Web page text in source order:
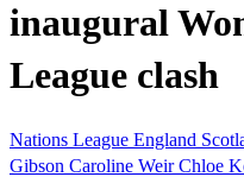
inaugural
League clash
Nations League England
Gibson Caroline WeirChloe